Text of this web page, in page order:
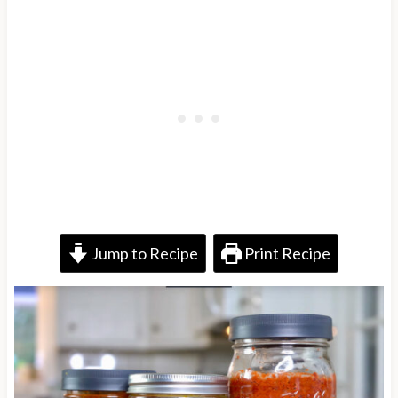
Jump to Recipe Print Recipe